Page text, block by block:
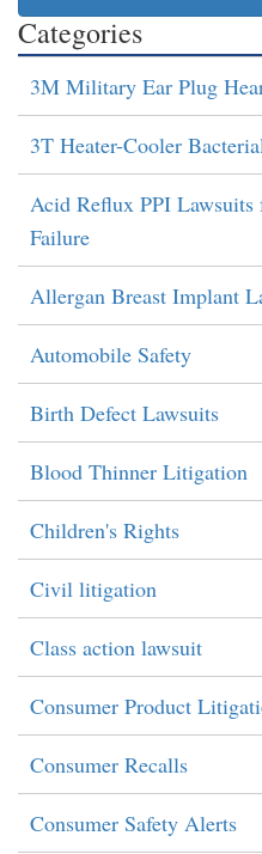
Categories
3M Military Ear Plug
3T Heater-Cooler
Acid Reflux PPI
Failure
Allergan Breast Implant
Automobile Safety
Birth Defect Lawsuits
Blood Thinner Litigation
Children's Rights
Civil litigation
Class action lawsuit
Consumer Product
Consumer Recalls
Consumer Safety Alerts